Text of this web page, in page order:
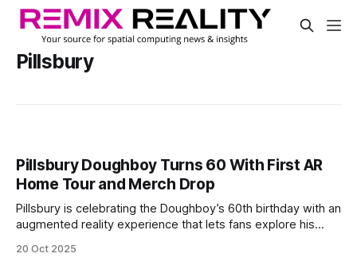
Pillsbury
Pillsbury Doughboy Turns 60 With First AR
Home Tour and Merch Drop
Pillsbury is celebrating the Doughboy’s 60th birthday with an
augmented reality experience that lets fans explore his
themed house and includes items from the Doughboy’s
20 Oct 2025